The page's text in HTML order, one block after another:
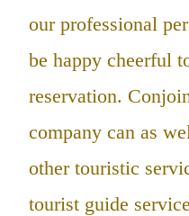
our professional
be happy cheerful
reservation.
company can as
other touristic
tourist guide